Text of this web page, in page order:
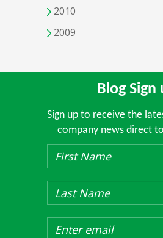
2010
2009
Blog Sign
Sign up to receive the
company news direct